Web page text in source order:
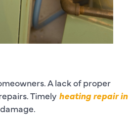
A lack of proper
Timely heating repair in